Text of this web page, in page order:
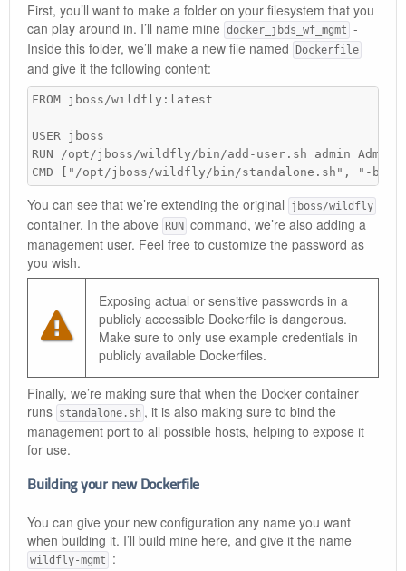
First, you’ll want to make a folder on your filesystem that you
can play around in. I’ll name mine docker_jbds_wf_mgmt -
Inside this folder, we’ll make a new file named
Dockerfile
and give it the following content:
FROM jboss/wildfly:latest
USER jboss
RUN /opt/jboss/wildfly/bin/add-user.sh admin
CMD ["/opt/jboss/wildfly/bin/standalone.sh", "-b",
You can see that we’re extending the original jboss/wildfly
container. In the above RUN command, we’re also adding a
management user. Feel free to customize the password as
you wish.
Exposing actual or sensitive passwords in a
publicly accessible Dockerfile is dangerous.
Make sure to only use example credentials in
publicly available Dockerfiles.
Finally, we’re making sure that when the Docker container
runs standalone.sh , it is also making sure to bind the
management port to all possible hosts, helping to expose it
for use.
Building your new Dockerfile
You can give your new configuration any name you want
when building it. I’ll build mine here, and give it the name
wildfly-mgmt :